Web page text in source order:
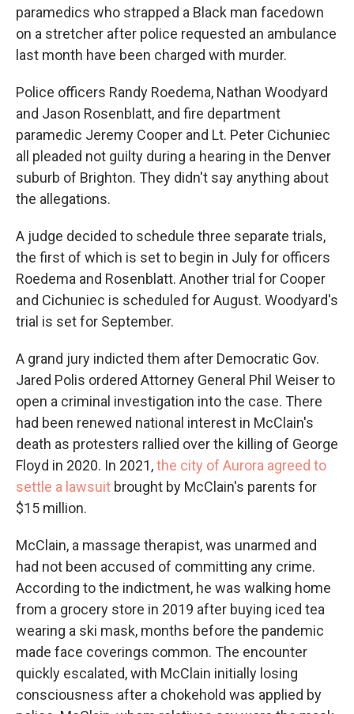
paramedics who strapped a Black man facedown
on a stretcher after police requested an ambulance
last month have been charged with murder.
Police officers Randy Roedema, Nathan Woodyard
and Jason Rosenblatt, and fire department
paramedic Jeremy Cooper and Lt. Peter Cichuniec
all pleaded not guilty during a hearing in the Denver
suburb of Brighton. They didn't say anything about
the allegations.
A judge decided to schedule three separate trials,
the first of which is set to begin in July for officers
Roedema and Rosenblatt. Another trial for Cooper
and Cichuniec is scheduled for August. Woodyard's
trial is set for September.
A grand jury indicted them after Democratic Gov.
Jared Polis ordered Attorney General Phil Weiser to
open a criminal investigation into the case. There
had been renewed national interest in McClain's
death as protesters rallied over the killing of George
Floyd in 2020. In 2021,the city of Aurora agreed to
settle a lawsuit brought by McClain's parents for
$15 million.
McClain, a massage therapist, was unarmed and
had not been accused of committing any crime.
According to the indictment, he was walking home
from a grocery store in 2019 after buying iced tea
wearing a ski mask, months before the pandemic
made face coverings common. The encounter
quickly escalated, with McClain initially losing
consciousness after a chokehold was applied by